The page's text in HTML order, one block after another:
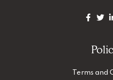
Terms and